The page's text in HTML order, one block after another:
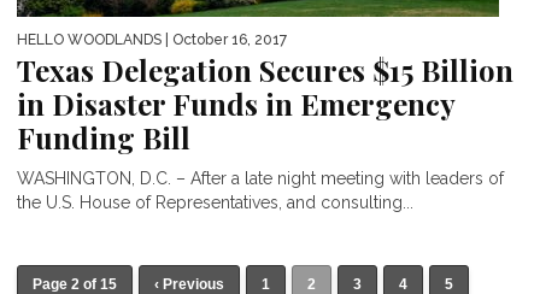
HELLO WOODLANDS | October 16, 2017
Texas Delegation Secures $15 Billion
in Disaster Funds in Emergency
Funding Bill
WASHINGTON, D.C. – After a late night meeting with leaders of
the U.S. House of Representatives, and consulting...
Page 2 of 15 ‹ Previous 1 2 3 4 5